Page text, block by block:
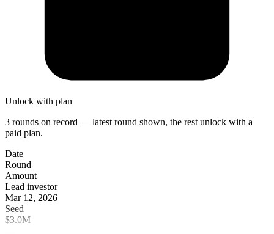
Unlock with plan
3 rounds on record — latest round shown, the rest unlock with a
paid plan.
Date
Round
Amount
Lead investor
Mar 12, 2026
Seed
$3.0M